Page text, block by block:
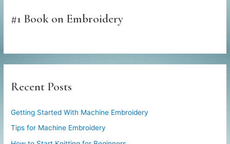
#1 Book on Embroidery
Recent Posts
Getting Started With Machine Embroidery
Tips for Machine Embroidery